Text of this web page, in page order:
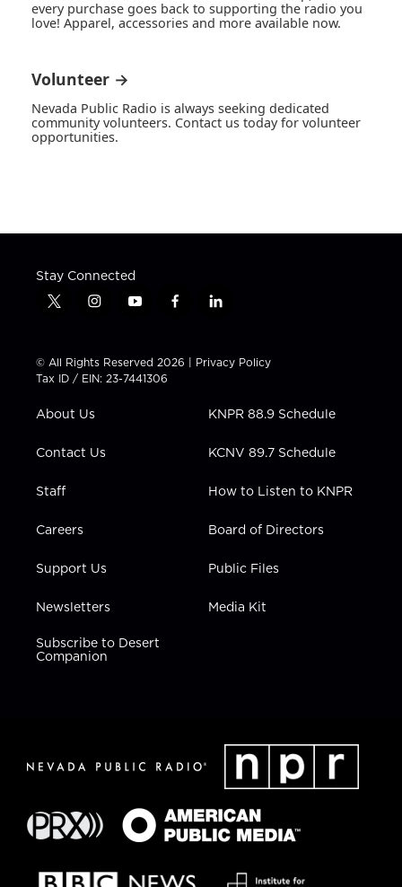
every purchase goes back to supporting the radio you
love! Apparel, accessories and more available now.
Volunteer →
Nevada Public Radio is always seeking dedicated
community volunteers. Contact us today for volunteer
opportunities.
Stay Connected
t
t
t
e
i
t
a
g
a
y
t
u
b
f
e
b
l
k
e
i
n
© All Rights Reserved 2026 | Privacy Policy
Tax ID / EIN: 23-7441306
About Us
Contact Us
Staff
Careers
Support Us
Newsletters
Subscribe to Desert
Companion
KNPR 88.9 Schedule
KCNV 89.7 Schedule
How to Listen to KNPR
Board of Directors
Public Files
Media Kit